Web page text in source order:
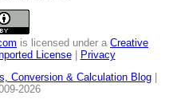
is licensed under a Creative
License|
Privacy
Conversion & Calculation Blog|
2026